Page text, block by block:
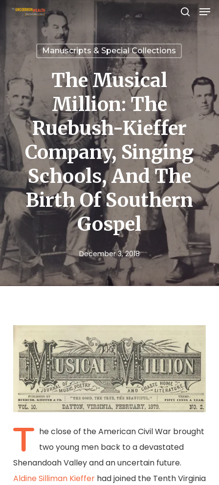
Skip
main
content
Manuscripts & Special Collections
The Musical
Million: The
Ruebush-Kieffer
Company, Singing
Schools, And The
Birth Of Southern
Gospel
December 3, 2018
T he close of the American Civil War brought
two young men back to a devastated
Shenandoah Valley and an uncertain future.
Aldine Silliman Kiefferhad joined the Tenth Virginia
Menu